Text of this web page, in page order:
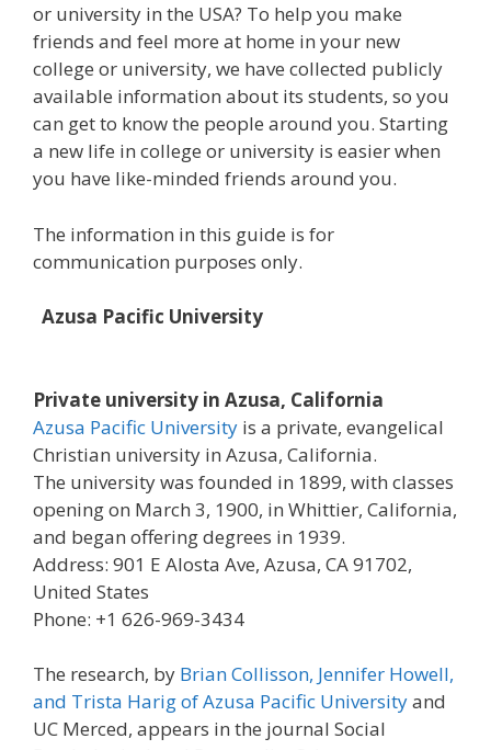
or university in the USA? To help you make
friends and feel more at home in your new
college or university, we have collected publicly
available information about its students, so you
can get to know the people around you. Starting
a new life in college or university is easier when
you have like-minded friends around you.
The information in this guide is for
communication purposes only.
Azusa Pacific University
Private university in Azusa, California
Azusa Pacific University is a private, evangelical
Christian university in Azusa, California.
The university was founded in 1899, with classes
opening on March 3, 1900, in Whittier, California,
and began offering degrees in 1939.
Address: 901 E Alosta Ave, Azusa, CA 91702,
United States
Phone: +1 626-969-3434
The research, by Brian Collisson, Jennifer Howell,
and Trista Harig of Azusa Pacific Universityand
UC Merced, appears in the journal Social